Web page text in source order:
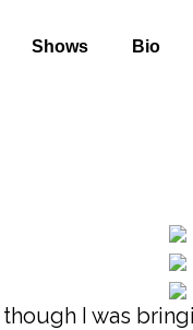
Shows Bio
I was